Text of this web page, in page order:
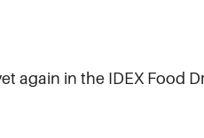
again in the IDEX Food